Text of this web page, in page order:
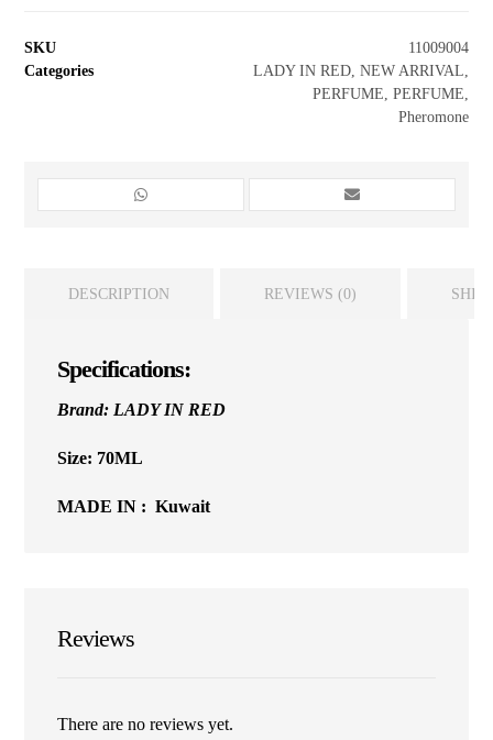
SKU
11009004
Categories
LADY IN RED, NEW ARRIVAL
PERFUME PERFUME
Pheromone
DESCRIPTION REVIEWS (0)
Specifications:
Brand: LADY IN RED
Size: 70ML
MADE IN : Kuwait
Reviews
There are no reviews yet.